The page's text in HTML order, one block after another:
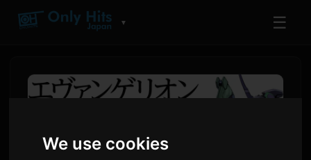
We use cookies
▼ ☰